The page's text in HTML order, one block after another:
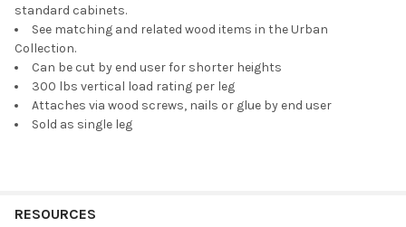
standard cabinets.
See matching and related wood items in the Urban
Collection.
Can be cut by end user for shorter heights
300 lbs vertical load rating per leg
Attaches via wood screws, nails or glue by end user
Sold as single leg
RESOURCES